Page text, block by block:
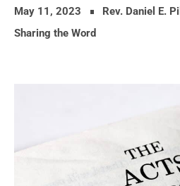
May 11, 2023
Rev. Daniel E.
Sharing the Word